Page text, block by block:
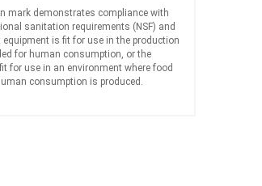
mark demonstrates compliance with
sanitation requirements (NSF) and
is fit for use in the production
for human consumption, or the
for use in an environment where food
consumption is produced.